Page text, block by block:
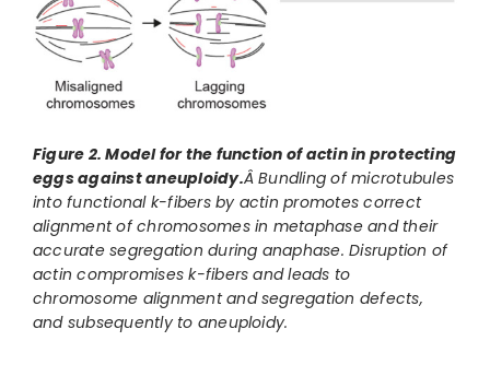
Figure 2. Model for the function of actin in protecting
eggs against aneuploidy.Â Bundling of microtubules
into functional k-fibers by actin promotes correct
alignment of chromosomes in metaphase and their
accurate segregation during anaphase. Disruption of
actin compromises k-fibers and leads to
chromosome alignment and segregation defects,
and subsequently to aneuploidy.